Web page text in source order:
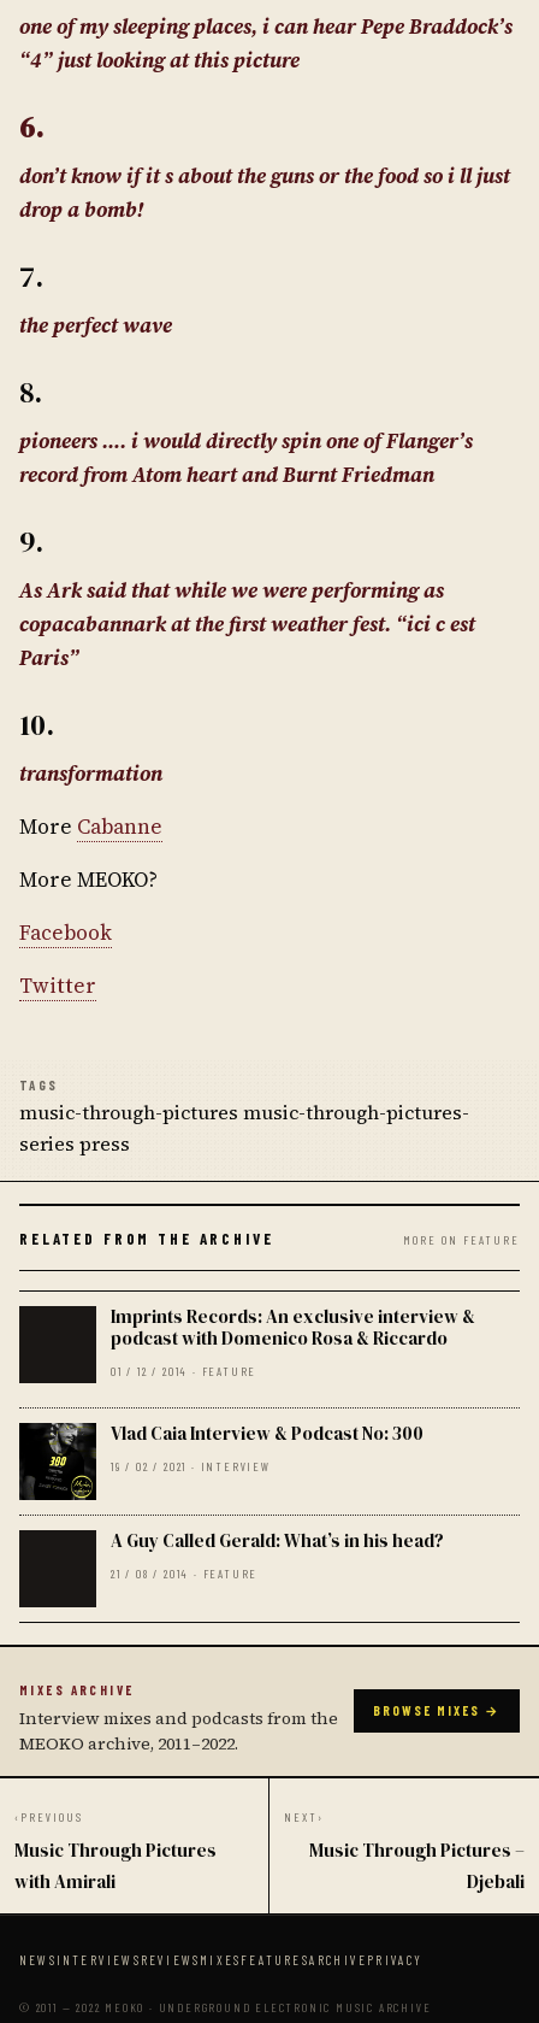
one of my sleeping places, i can hear Pepe Braddock’s
“4” just looking at this picture
6.
don’t know if it s about the guns or the food so i ll just
drop a bomb!
7.
the perfect wave
8.
pioneers …. i would directly spin one of Flanger’s
record from Atom heart and Burnt Friedman
9.
As Ark said that while we were performing as
copacabannark at the first weather fest. “ici c est
Paris”
10.
transformation
More Cabanne
More MEOKO?
Facebook
Twitter
TAGS
music-through-pictures music-through-pictures-
series press
RELATED FROM THE ARCHIVE MORE ON FEATURE
Imprints Records: An exclusive interview &
podcast with Domenico Rosa & Riccardo
01 / 12 / 2014 · FEATURE
Vlad Caia Interview & Podcast No: 300
19 / 02 / 2021 · INTERVIEW
A Guy Called Gerald: What’s in his head?
21 / 08 / 2014 · FEATURE
MIXES ARCHIVE
Interview mixes and podcasts from the
MEOKO archive, 2011–2022.
BROWSE MIXES →
‹ PREVIOUS
Music Through Pictures
with Amirali
NEXT ›
Music Through Pictures –
Djebali
NEWS INTERVIEWS REVIEWS MIXES FEATURESARCHIVE PRIVACY
© 2011 — 2022 MEOKO · UNDERGROUND ELECTRONIC MUSIC ARCHIVE